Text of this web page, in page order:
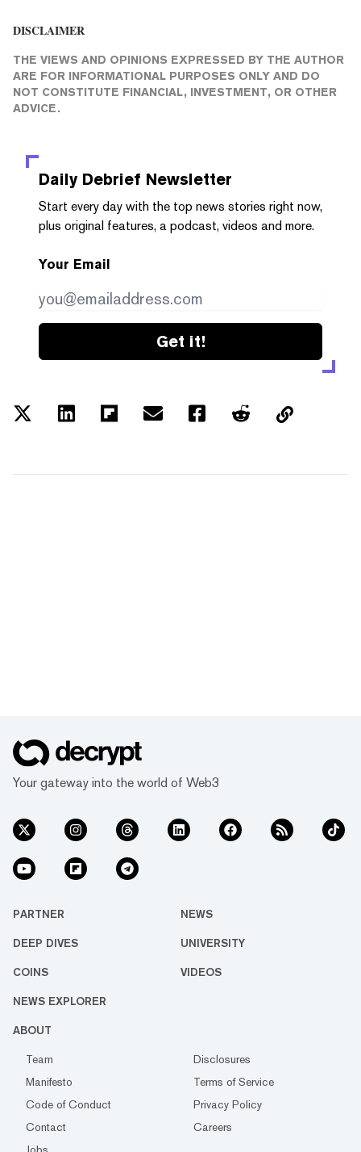
DISCLAIMER
THE VIEWS AND OPINIONS EXPRESSED BY THE AUTHOR
ARE FOR INFORMATIONAL PURPOSES ONLY AND DO
NOT CONSTITUTE FINANCIAL, INVESTMENT, OR OTHER
ADVICE.
Daily Debrief Newsletter
Start every day with the top news stories right now,
plus original features, a podcast, videos and more.
Your Email
Get it!
Your gateway into the world of Web3
PARTNER NEWS
DEEP DIVES UNIVERSITY
COINS VIDEOS
NEWS EXPLORER
ABOUT
Team
Disclosures
Manifesto
Terms of Service
Code of Conduct
Privacy Policy
Contact
Careers